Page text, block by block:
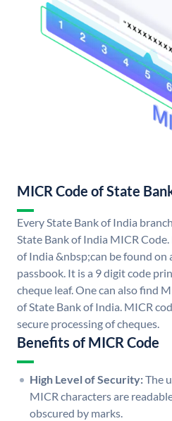
MICR Code of State
Every State Bank of India
State Bank of India MICR
of India &nbsp;can be found on
passbook. It is a 9 digit code
cheque leaf. One can also find
of State Bank of India. MICR
secure processing of cheques.
Benefits of MICR Code
High Level of Security:The
MICR characters are
obscured by marks.